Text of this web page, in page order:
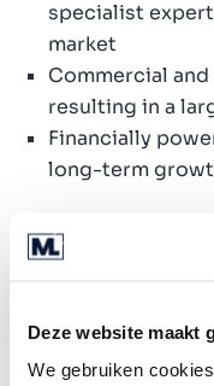
Deze website maakt
We gebruiken
specialist
market
Commercial
resulting in a
Financially
long-term
Acquisition
The lead time
months